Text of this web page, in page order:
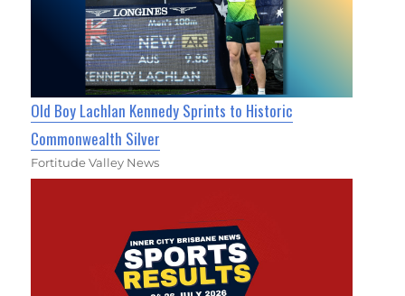
Old Boy Lachlan Kennedy Sprints to Historic
Commonwealth Silver
Fortitude Valley News